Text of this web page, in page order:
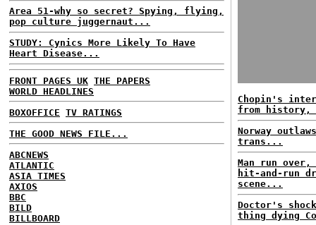
Area 51-why so secret? Spying, flying,
pop culture juggernaut...
STUDY: Cynics More Likely To Have
Heart Disease...
FRONT PAGES UK THE PAPERS
WORLD HEADLINES
BOXOFFICE TV RATINGS
THE GOOD NEWS FILE...
ABCNEWS
ATLANTIC
ASIA TIMES
AXIOS
BBC
BILD
BILLBOARD
Chopin's
from history,
Norway
trans...
Man run
hit-and-run
scene...
Doctor's
thing dying